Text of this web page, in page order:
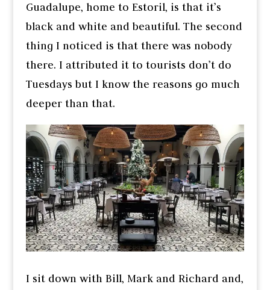
Guadalupe, home to Estoril, is that it’s
black and white and beautiful. The second
thing I noticed is that there was nobody
there. I attributed it to tourists don’t do
Tuesdays but I know the reasons go much
deeper than that.
I sit down with Bill, Mark and Richard and,